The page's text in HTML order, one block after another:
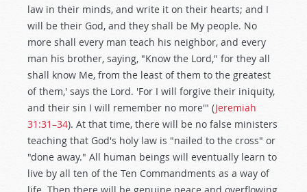
law in their minds, and write it on their hearts; and I
will be their God, and they shall be My people. No
more shall every man teach his neighbor, and every
man his brother, saying, "Know the Lord," for they all
shall know Me, from the least of them to the greatest
of them,' says the Lord. 'For I will forgive their iniquity,
and their sin I will remember no more'" (Jeremiah
31:31–34). At that time, there will be no false ministers
teaching that God's holy law is "nailed to the cross" or
"done away." All human beings will eventually learn to
live by all ten of the Ten Commandments as a way of